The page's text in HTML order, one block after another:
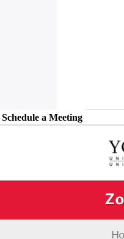
Schedule a Meeting